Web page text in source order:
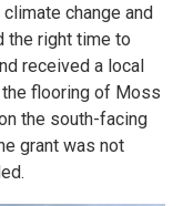
change and
the right time to
received a local
the flooring of Moss
the south-facing
grant was not